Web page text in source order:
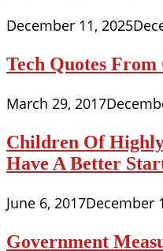
December 11, 2025
Tech Quotes
March 29, 2017
Children Of
Have A Better
June 6, 2017December
Government